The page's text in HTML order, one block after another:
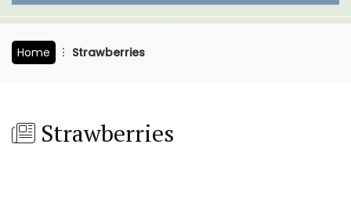
Home Strawberries
Strawberries